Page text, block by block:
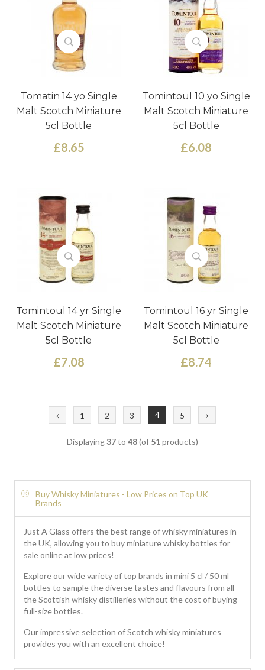
Tomatin 14 yo Single
Malt Scotch Miniature
5cl Bottle
£8.65
Tomintoul 10 yo Single
Malt Scotch Miniature
5cl Bottle
£6.08
Tomintoul 14 yr Single
Malt Scotch Miniature
5cl Bottle
£7.08
Tomintoul 16 yr Single
Malt Scotch Miniature
5cl Bottle
£8.74
1 2 3 4 5
Displaying37to 48(of 51products)
Buy Whisky Miniatures - Low Prices on Top UK
Brands
Just A Glass offers the best range of whisky miniatures in
the UK, allowing you to buy miniature whisky bottles for
sale online at low prices!
Explore our wide variety of top brands in mini 5 cl / 50 ml
bottles to sample the diverse tastes and flavours from all
the Scottish whisky distilleries without the cost of buying
full-size bottles.
Our impressive selection of Scotch whisky miniatures
provides you with an excellent choice!